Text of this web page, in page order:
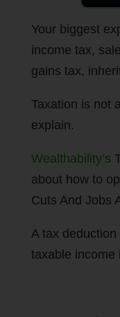
Your biggest
income tax,
gains tax,
Taxation is not
explain.
Wealthability’s
about how to
Cuts And Jobs
A tax
taxable income